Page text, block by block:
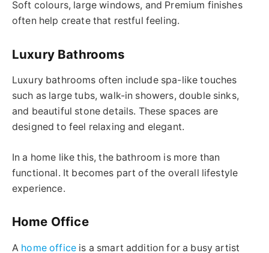
Soft colours, large windows, and Premium finishes
often help create that restful feeling.
Luxury Bathrooms
Luxury bathrooms often include spa-like touches
such as large tubs, walk-in showers, double sinks,
and beautiful stone details. These spaces are
designed to feel relaxing and elegant.
In a home like this, the bathroom is more than
functional. It becomes part of the overall lifestyle
experience.
Home Office
A home office is a smart addition for a busy artist